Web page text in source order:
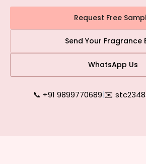
Request Free
Send Your Fragrance
WhatsApp Us
📞 +91 9899770689|✉️